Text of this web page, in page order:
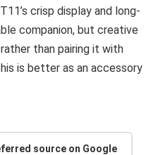
crisp display and long-
companion, but creative
than pairing it with
is better as an accessory
source on Google